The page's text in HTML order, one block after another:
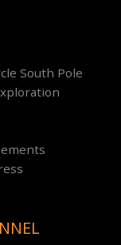
South Pole